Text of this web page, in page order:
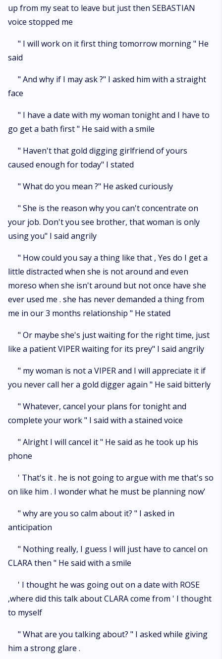
up from my seat to leave but just then SEBASTIAN
voice stopped me
" I will work on it first thing tomorrow morning " He
said
" And why if I may ask ?" I asked him with a straight
face
" I have a date with my woman tonight and I have to
go get a bath first " He said with a smile
" Haven't that gold digging girlfriend of yours
caused enough for today" I stated
" What do you mean ?" He asked curiously
" She is the reason why you can't concentrate on
your job. Don't you see brother, that woman is only
using you" I said angrily
" How could you say a thing like that , Yes do I get a
little distracted when she is not around and even
moreso when she isn't around but not once have she
ever used me . she has never demanded a thing from
me in our 3 months relationship " He stated
" Or maybe she's just waiting for the right time, just
like a patient VIPER waiting for its prey" I said angrily
" my woman is not a VIPER and I will appreciate it if
you never call her a gold digger again " He said bitterly
" Whatever, cancel your plans for tonight and
complete your work " I said with a stained voice
" Alright I will cancel it " He said as he took up his
phone
' That's it . he is not going to argue with me that's so
on like him . I wonder what he must be planning now'
" why are you so calm about it? " I asked in
anticipation
" Nothing really, I guess I will just have to cancel on
CLARA then " He said with a smile
' I thought he was going out on a date with ROSE
,where did this talk about CLARA come from ' I thought
to myself
" What are you talking about? " I asked while giving
him a strong glare .